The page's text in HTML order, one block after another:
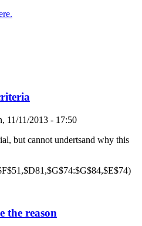
11/11/2013 - 17:50
but cannot undertsand why this
the reason